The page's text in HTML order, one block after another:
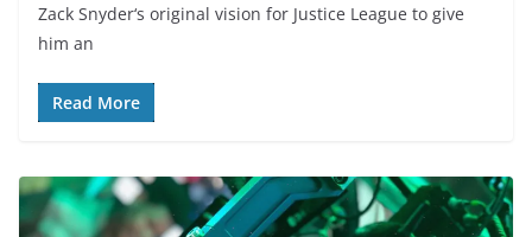
Zack Snyder‘s original vision for Justice League to give
him an
Read More